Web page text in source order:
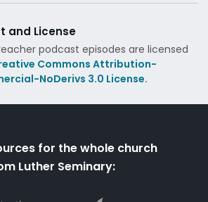
and License
podcast episodes are licensed
Commons Attribution-
NoDerivs 3.0 License.
for the whole church
Luther Seminary: